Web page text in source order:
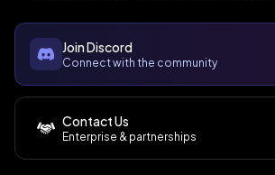
Join Discord
Connect with the community
Contact Us
Enterprise & partnerships